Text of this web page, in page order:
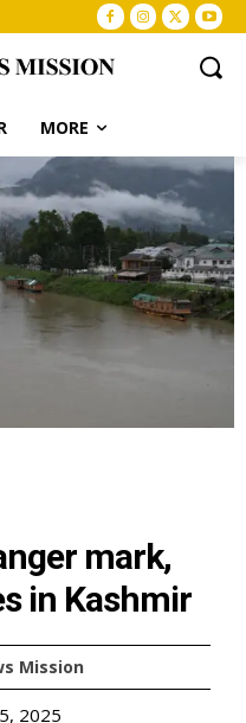
MORE
mark,
in Kashmir
Mission
2025